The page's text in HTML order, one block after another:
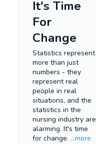
It's Time
For
Change
Statistics represent
more than just
numbers - they
represent real
people in real
situations, and the
statistics in the
nursing industry are
alarming. It's time
for change. ...more